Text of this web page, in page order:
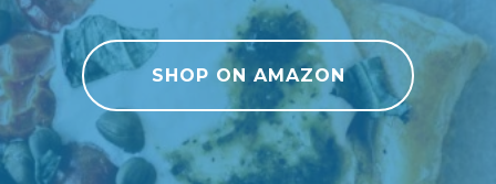
SHOP ON AMAZON